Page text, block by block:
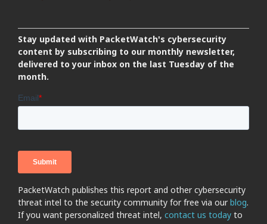
Stay updated with PacketWatch's cybersecurity
content by subscribing to our monthly newsletter,
delivered to your inbox on the last Tuesday of the
month.
PacketWatch publishes this report and other cybersecurity
threat intel to the security community for free via ourblog.
If you want personalized threat intel, contact us today to